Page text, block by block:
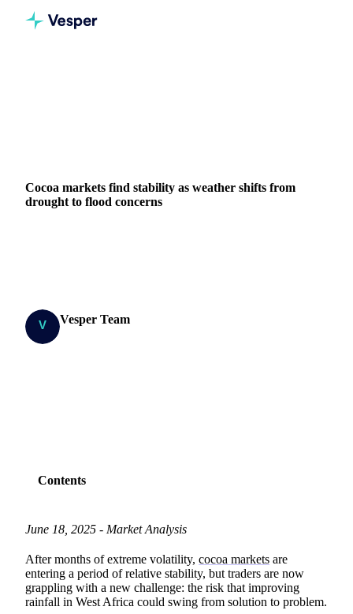
Cocoa markets find stability as weather shifts from
drought to flood concerns
Vesper Team
Contents
June 18, 2025 - Market Analysis
After months of extreme volatility, cocoa markets are
entering a period of relative stability, but traders are now
grappling with a new challenge: the risk that improving
rainfall in West Africa could swing from solution to problem.